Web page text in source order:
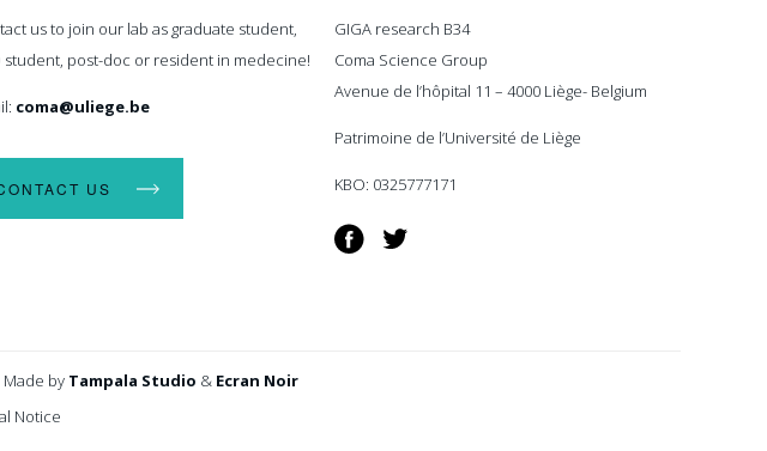
us to join our lab as graduate student,
student, post-doc or resident in medecine!
coma@uliege.be
US
GIGA research B34
Coma Science Group
Avenue de l’hôpital 11 – 4000 Liège- Belgium
Patrimoine de l’Université de Liège
KBO: 0325777171
Facebook
Twitter
Made by Tampala Studio & Ecran Noir
Notice